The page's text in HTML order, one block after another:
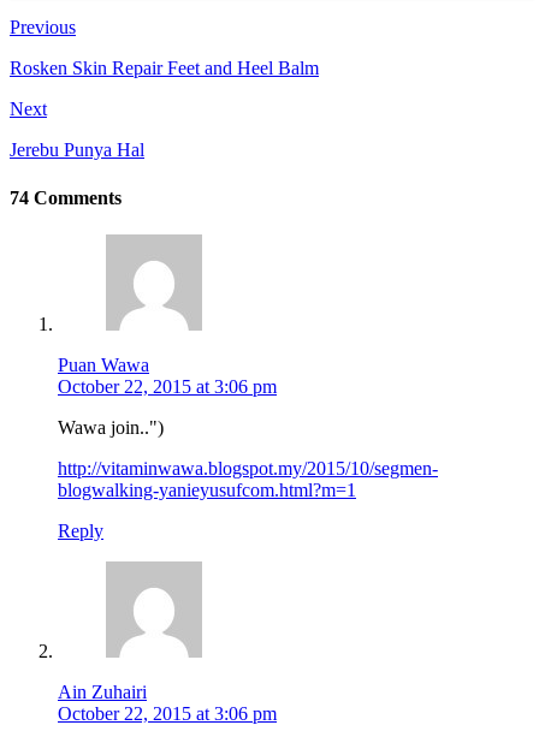
Previous
Rosken Skin Repair Feet and Heel Balm
Next
Jerebu Punya Hal
74 Comments
Puan Wawa
October 22, 2015 at 3:06 pm
Wawa join..")
http://vitaminwawa.blogspot.my/2015/10/segmen-
blogwalking-yanieyusufcom.html?m=1
Reply
Ain Zuhairi
October 22, 2015 at 3:06 pm